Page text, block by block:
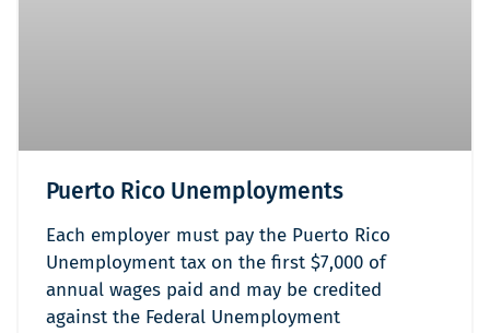
Puerto Rico Unemployments
Each employer must pay the Puerto Rico
Unemployment tax on the first $7,000 of
annual wages paid and may be credited
against the Federal Unemployment